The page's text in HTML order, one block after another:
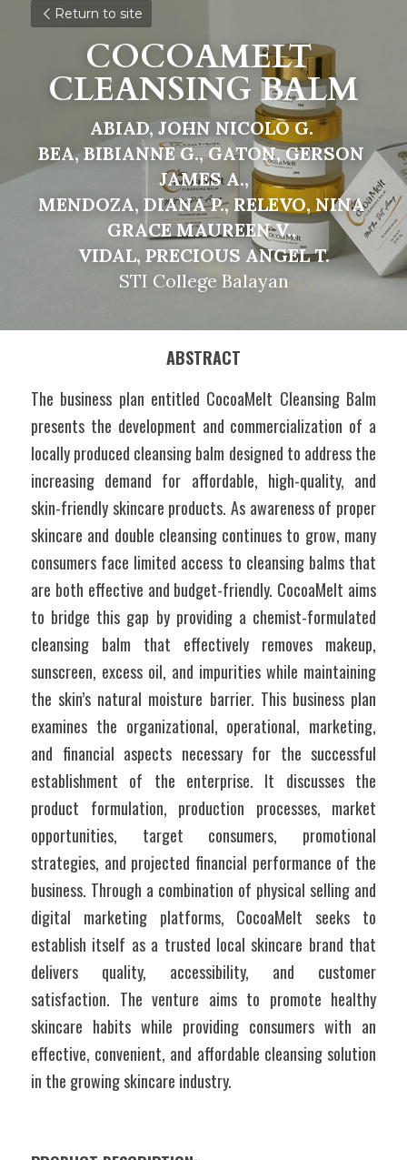
Return to site
COCOAMELT
CLEANSING BALM
ABIAD, JOHN NICOLO G.
BEA, BIBIANNE G., GATON, GERSON
JAMES A.,
MENDOZA, DIANA P., RELEVO, NINA
GRACE MAUREEN V.,
VIDAL, PRECIOUS ANGEL T.
STI College Balayan
ABSTRACT
The business plan entitled CocoaMelt Cleansing Balm
presents the development and commercialization of a
locally produced cleansing balm designed to address the
increasing demand for affordable, high-quality, and
skin-friendly skincare products. As awareness of proper
skincare and double cleansing continues to grow, many
consumers face limited access to cleansing balms that
are both effective and budget-friendly. CocoaMelt aims
to bridge this gap by providing a chemist-formulated
cleansing balm that effectively removes makeup,
sunscreen, excess oil, and impurities while maintaining
the skin’s natural moisture barrier. This business plan
examines the organizational, operational, marketing,
and financial aspects necessary for the successful
establishment of the enterprise. It discusses the
product formulation, production processes, market
opportunities, target consumers, promotional
strategies, and projected financial performance of the
business. Through a combination of physical selling and
digital marketing platforms, CocoaMelt seeks to
establish itself as a trusted local skincare brand that
delivers quality, accessibility, and customer
satisfaction. The venture aims to promote healthy
skincare habits while providing consumers with an
effective, convenient, and affordable cleansing solution
in the growing skincare industry.